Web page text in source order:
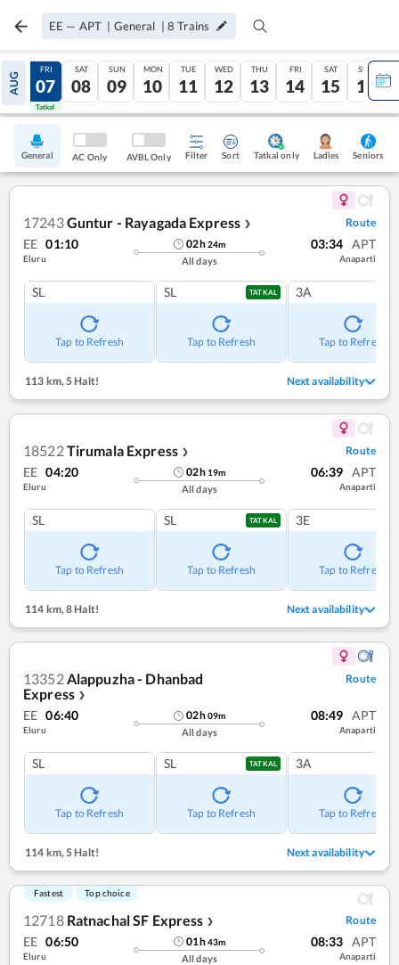
EE — APT | General |8 Trains
AUG
06
Tatkal
FRI
07
Tatkal
SAT
08
SUN
09
MON
10
TUE
11
WED
12
THU
13
FRI
14
SAT
15
SUN
16
General AC Only AVBL Only Filter Sort Tatkal only Ladies Seniors
17243Guntur - Rayagada Express ❯ Route
EE 01:10
Eluru
02h24m
All days
03:34 APT
Anaparti
SL
Tap to Refresh
SL TATKAL
Tap to Refresh
3A
Tap to Refresh
113 km, 5 Halt! Next availability
18522Tirumala Express ❯ Route
EE 04:20
Eluru
02h 19m
All days
06:39 APT
Anaparti
SL
Tap to Refresh
SL TATKAL
Tap to Refresh
3E
Tap to Refresh
114 km,8 Halt! Next availability
13352Alappuzha - Dhanbad
Express ❯
Route
EE 06:40
Eluru
02h09m
All days
08:49 APT
Anaparti
SL
Tap to Refresh
SL TATKAL
Tap to Refresh
3A
Tap to Refresh
114 km,5 Halt! Next availability
Fastest Top choice
12718 Ratnachal SF Express ❯ Route
EE 06:50
Eluru
01h43m
All days
08:33 APT
Anaparti